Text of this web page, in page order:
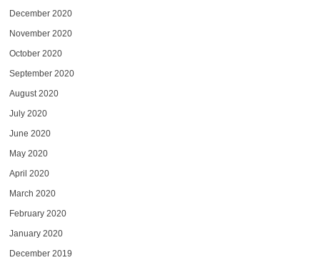
December 2020
November 2020
October 2020
September 2020
August 2020
July 2020
June 2020
May 2020
April 2020
March 2020
February 2020
January 2020
December 2019